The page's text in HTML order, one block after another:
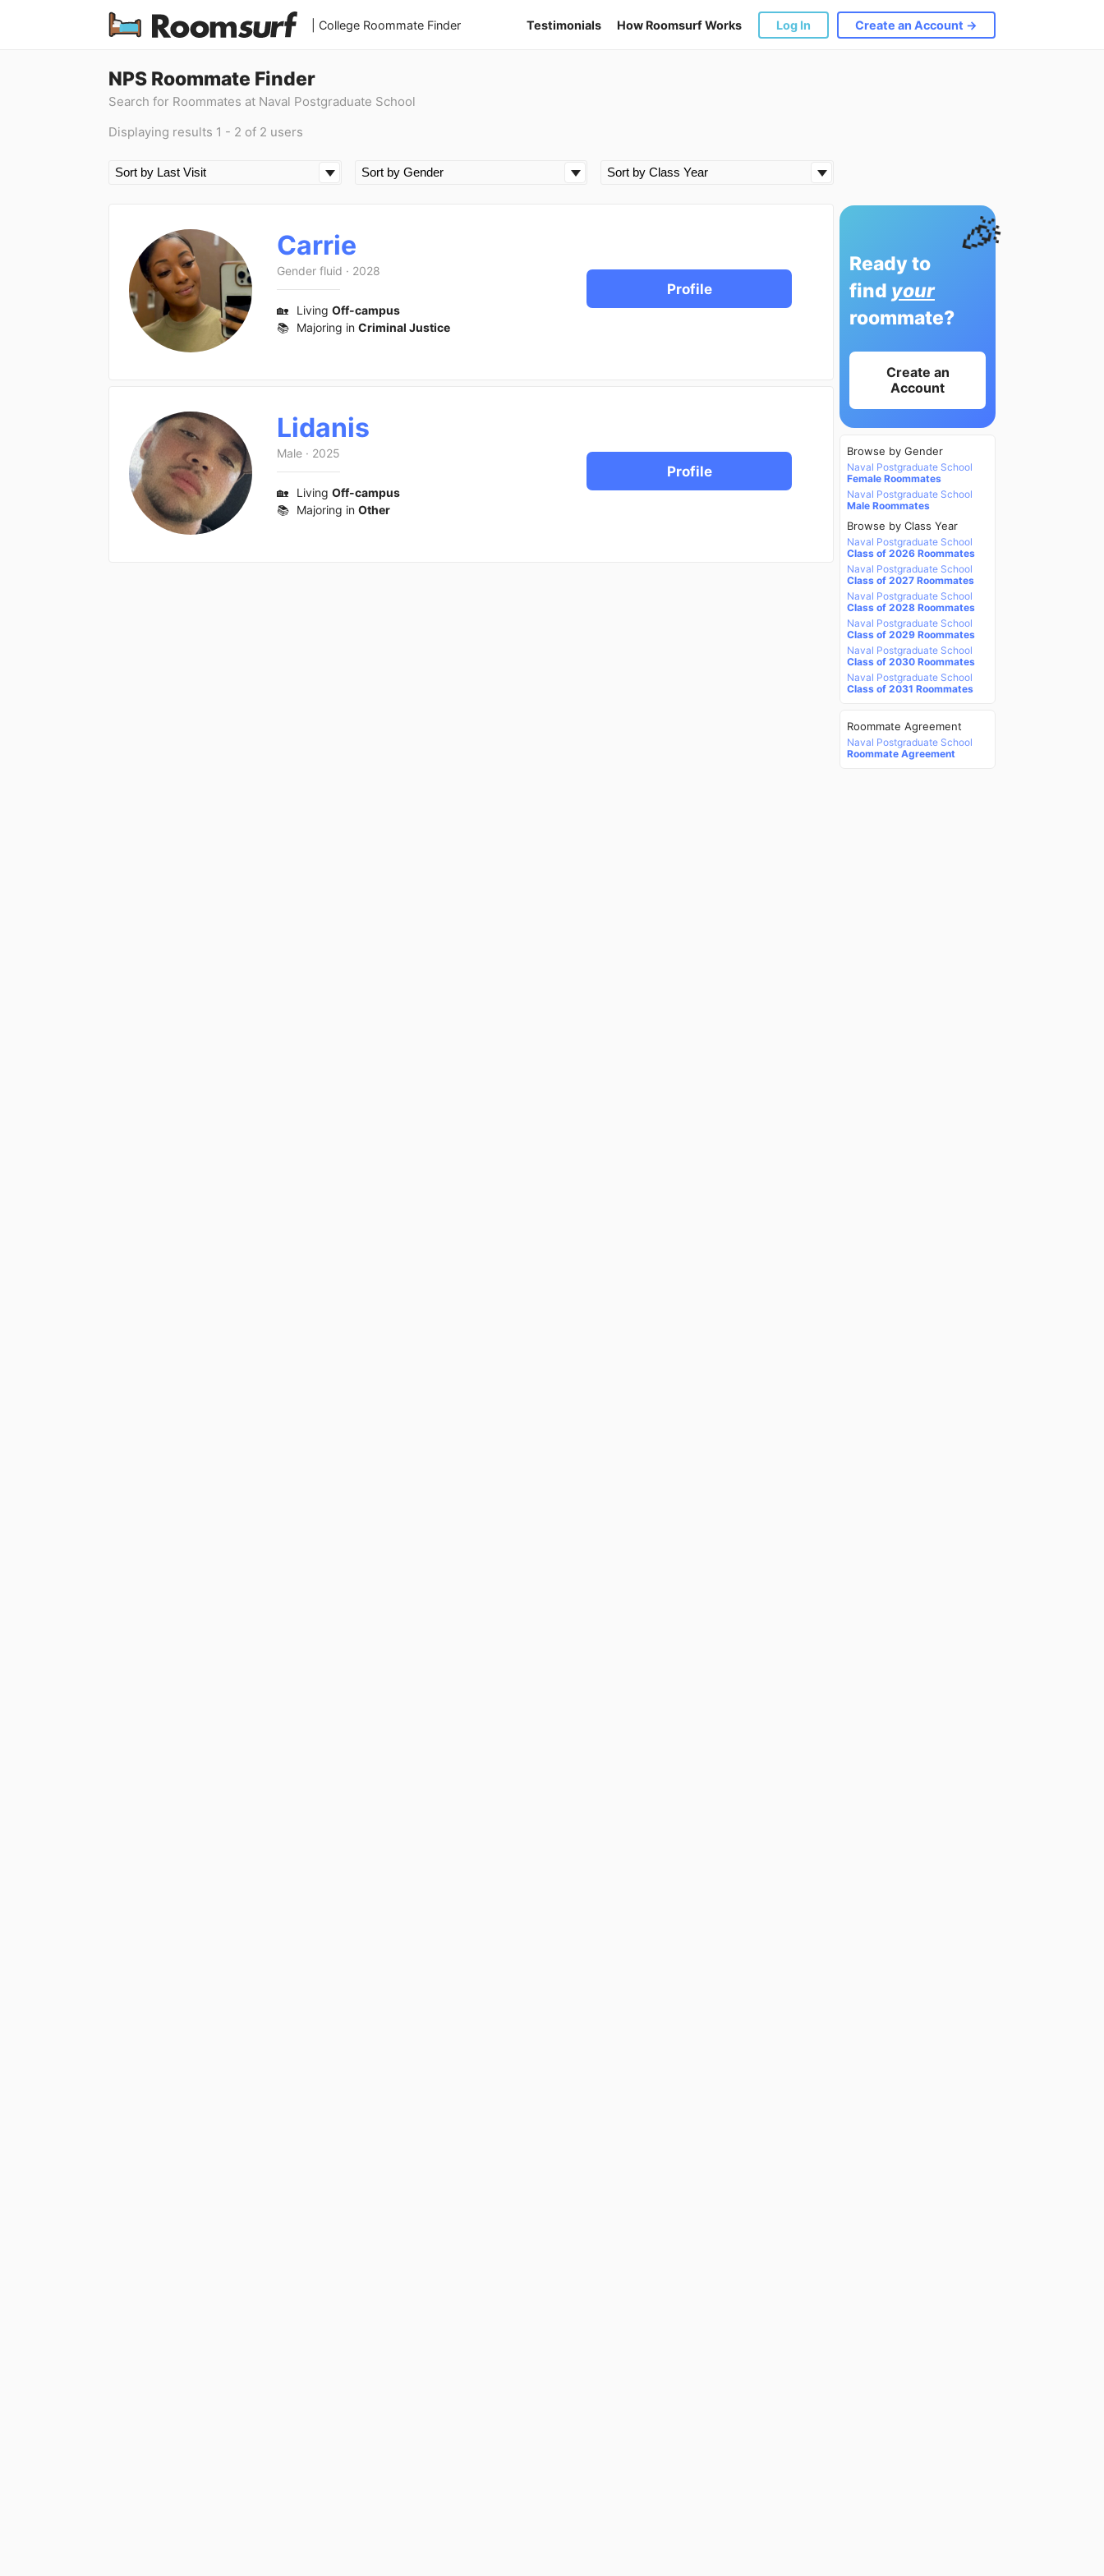
| College Roommate Finder Testimonials How Roomsurf Works Log In Create an Account →
NPS Roommate Finder
Search for Roommates at Naval Postgraduate School
Displaying results 1 - 2 of 2 users
Carrie
Gender fluid · 2028
🏡 Living Off-campus
📚 Majoring in Criminal Justice
Profile
Lidanis
Male · 2025
🏡 Living Off-campus
📚 Majoring in Other
Profile
🎉
Ready to
find your
roommate?
Create an
Account
Browse by Gender
Naval Postgraduate School
Female Roommates
Naval Postgraduate School
Male Roommates
Browse by Class Year
Naval Postgraduate School
Class of 2026 Roommates
Naval Postgraduate School
Class of 2027 Roommates
Naval Postgraduate School
Class of 2028 Roommates
Naval Postgraduate School
Class of 2029 Roommates
Naval Postgraduate School
Class of 2030 Roommates
Naval Postgraduate School
Class of 2031 Roommates
Roommate Agreement
Naval Postgraduate School
Roommate Agreement